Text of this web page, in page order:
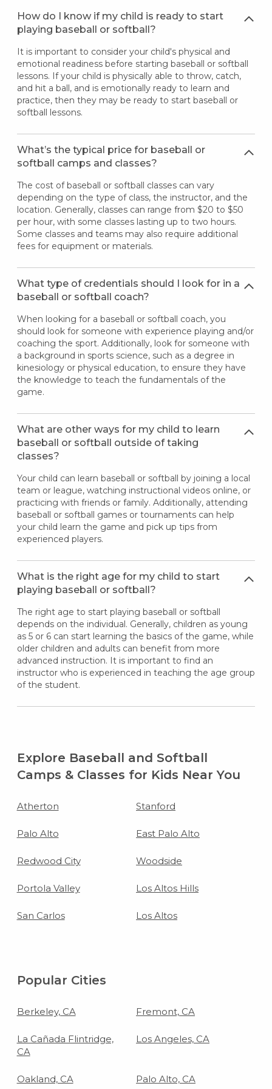
How do I know if my child is ready to start
playing baseball or softball?
It is important to consider your child's physical and
emotional readiness before starting baseball or softball
lessons. If your child is physically able to throw, catch,
and hit a ball, and is emotionally ready to learn and
practice, then they may be ready to start baseball or
softball lessons.
What’s the typical price for baseball or
softball camps and classes?
The cost of baseball or softball classes can vary
depending on the type of class, the instructor, and the
location. Generally, classes can range from $20 to $50
per hour, with some classes lasting up to two hours.
Some classes and teams may also require additional
fees for equipment or materials.
What type of credentials should I look for in a
baseball or softball coach?
When looking for a baseball or softball coach, you
should look for someone with experience playing and/or
coaching the sport. Additionally, look for someone with
a background in sports science, such as a degree in
kinesiology or physical education, to ensure they have
the knowledge to teach the fundamentals of the
game.
What are other ways for my child to learn
baseball or softball outside of taking
classes?
Your child can learn baseball or softball by joining a local
team or league, watching instructional videos online, or
practicing with friends or family. Additionally, attending
baseball or softball games or tournaments can help
your child learn the game and pick up tips from
experienced players.
What is the right age for my child to start
playing baseball or softball?
The right age to start playing baseball or softball
depends on the individual. Generally, children as young
as 5 or 6 can start learning the basics of the game, while
older children and adults can benefit from more
advanced instruction. It is important to find an
instructor who is experienced in teaching the age group
of the student.
Explore Baseball and Softball
Camps & Classes for Kids Near You
Atherton Stanford
Palo Alto East Palo Alto
Redwood City Woodside
Portola Valley Los Altos Hills
San Carlos Los Altos
Popular Cities
Berkeley, CA Fremont, CA
La Cañada Flintridge,
CA
Los Angeles, CA
Oakland, CA Palo Alto, CA